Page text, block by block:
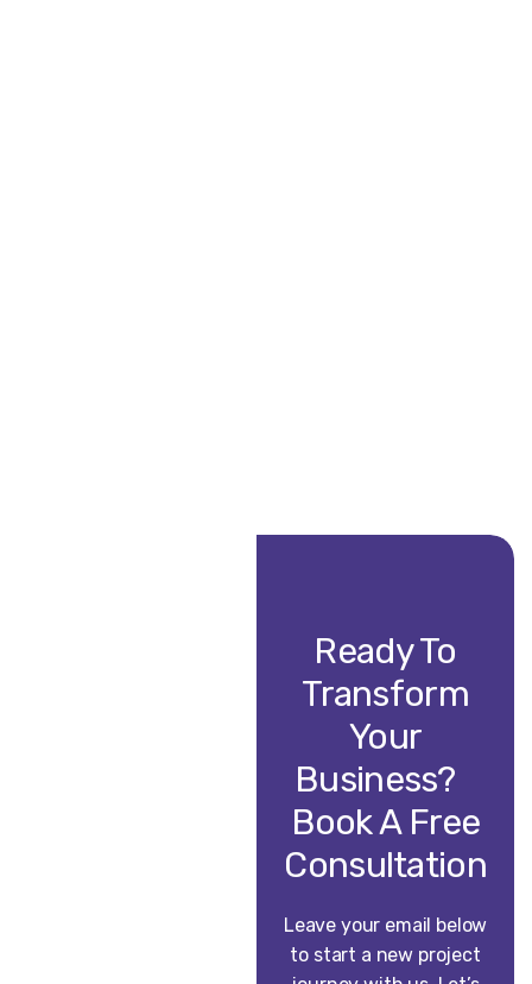
Ready To
Transform
Your
Business?
Book A Free
Consultation
Leave your email below
to start a new project